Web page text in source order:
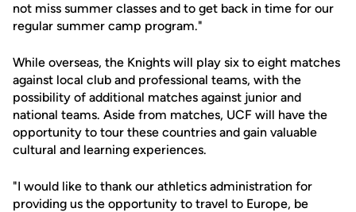
not miss summer classes and to get back in time for our
regular summer camp program."
While overseas, the Knights will play six to eight matches
against local club and professional teams, with the
possibility of additional matches against junior and
national teams. Aside from matches, UCF will have the
opportunity to tour these countries and gain valuable
cultural and learning experiences.
"I would like to thank our athletics administration for
providing us the opportunity to travel to Europe, be